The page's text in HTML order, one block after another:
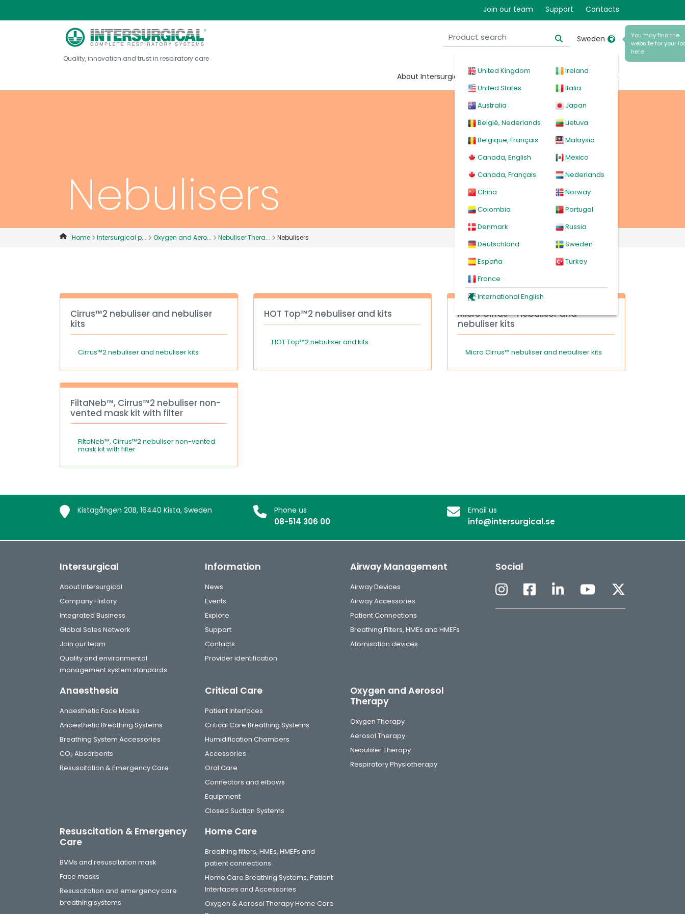
Join our team Support Contacts
Quality, innovation and trust in respiratory care
Sweden
You may find the
website for your
here
United Kingdom
United States
Australia
België, Nederlands
Belgique, Français
Canada, English
Canada, Français
China
Colombia
Denmark
Deutschland
España
France
Ireland
Italia
Japan
Lietuva
Malaysia
Mexico
Nederlands
Norway
Portugal
Russia
Sweden
Turkey
International English
About Intersurgical Products Events Explore
Nebulisers
Home Intersurgical p... Oxygen and Aero... Nebuliser Thera... Nebulisers
Cirrus™2 nebuliser and nebuliser
kits
Cirrus™2 nebuliser and nebuliser kits
HOT Top™2 nebuliser and kits
HOT Top™2 nebuliser and kits
Micro Cirrus™ nebuliser and
nebuliser kits
Micro Cirrus™ nebuliser and nebuliser kits
FiltaNeb™, Cirrus™2 nebuliser non-
vented mask kit with filter
FiltaNeb™, Cirrus™2 nebuliser non-vented
mask kit with filter
Kistagången 20B, 16440 Kista, Sweden Phone us
08-514 306 00
Email us
info@intersurgical.se
Intersurgical
About Intersurgical
Company History
Integrated Business
Global Sales Network
Join our team
Quality and environmental
management system standards
Information
News
Events
Explore
Support
Contacts
Provider identification
Airway Management
Airway Devices
Airway Accessories
Patient Connections
Breathing Filters, HMEs and HMEFs
Atomisation devices
Anaesthesia
Anaesthetic Face Masks
Anaesthetic Breathing Systems
Breathing System Accessories
CO₂ Absorbents
Resuscitation & Emergency Care
Critical Care
Patient Interfaces
Critical Care Breathing Systems
Humidification Chambers
Accessories
Oral Care
Connectors and elbows
Equipment
Closed Suction Systems
Oxygen and Aerosol
Therapy
Oxygen Therapy
Aerosol Therapy
Nebuliser Therapy
Respiratory Physiotherapy
Resuscitation & Emergency
Care
BVMs and resuscitation mask
Face masks
Resuscitation and emergency care
breathing systems
Home Care
Breathing filters, HMEs, HMEFs and
patient connections
Home Care Breathing Systems, Patient
Interfaces and Accessories
Oxygen & Aerosol Therapy Home Care
Social